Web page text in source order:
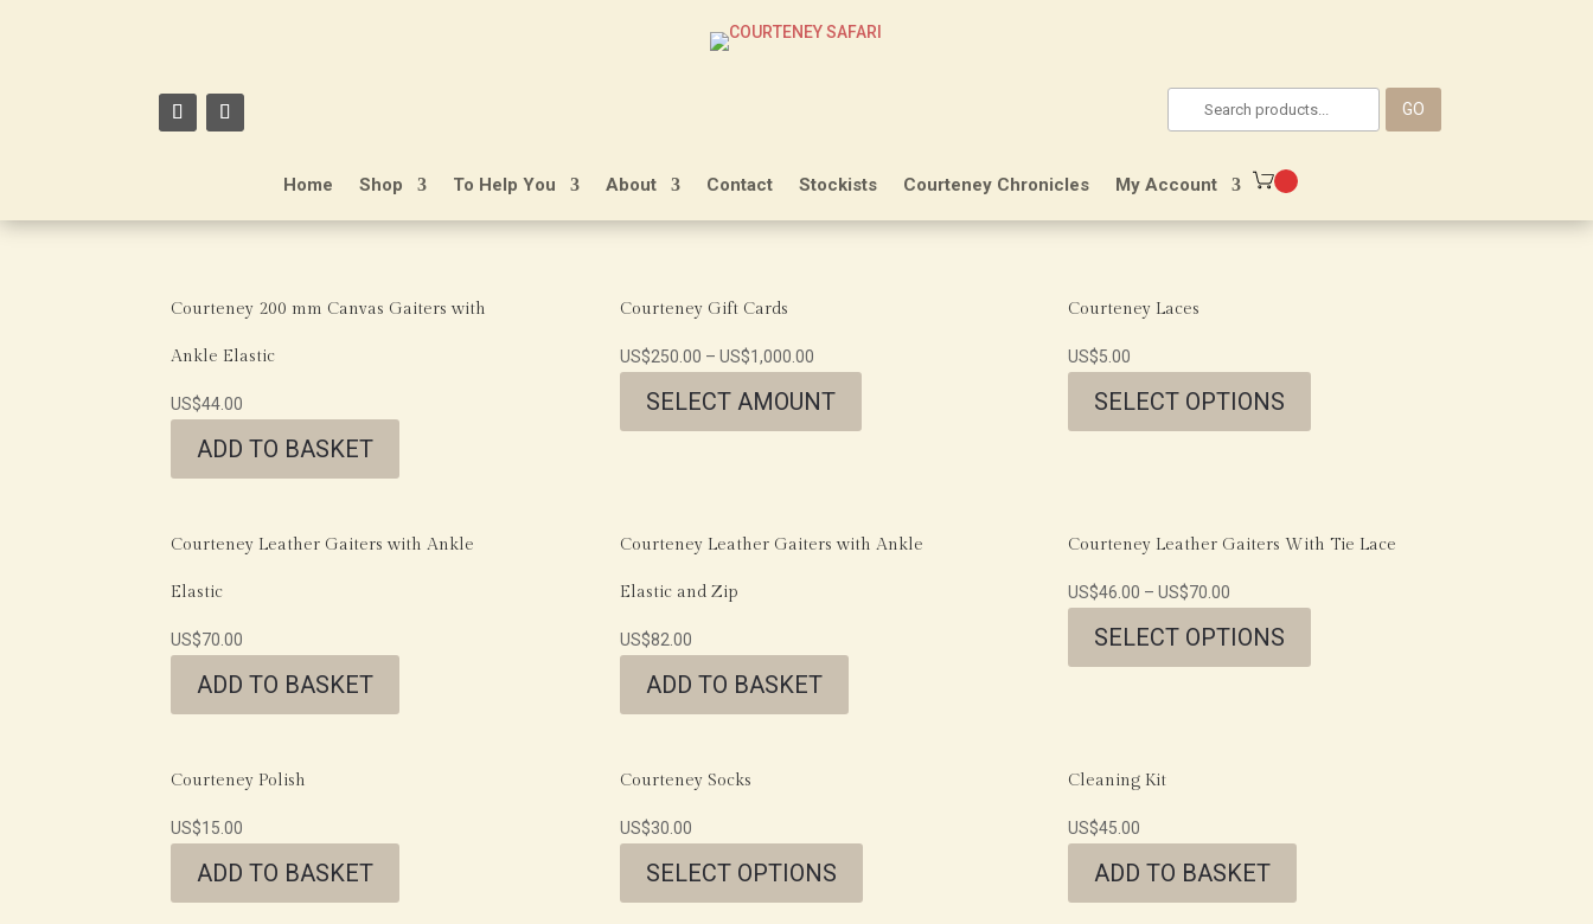
GO
Home Shop To Help You About Contact Stockists Courteney Chronicles My Account
Courteney 200 mm Canvas Gaiters with
Ankle Elastic
US$44.00
ADD TO BASKET
Courteney Gift Cards
US$250.00 – US$1,000.00
SELECT AMOUNT
Courteney Laces
US$5.00
SELECT OPTIONS
Courteney Leather Gaiters with Ankle
Elastic
US$70.00
ADD TO BASKET
Courteney Leather Gaiters with Ankle
Elastic and Zip
US$82.00
ADD TO BASKET
Courteney Leather Gaiters With Tie Lace
US$46.00 – US$70.00
SELECT OPTIONS
Courteney Polish
US$15.00
ADD TO BASKET
Courteney Socks
US$30.00
SELECT OPTIONS
Cleaning Kit
US$45.00
ADD TO BASKET